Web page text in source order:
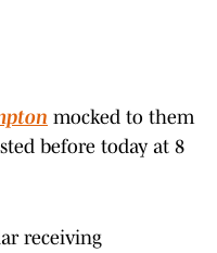
mocked to them
before today at 8
receiving